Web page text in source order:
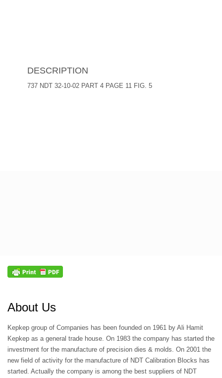
DESCRIPTION
737 NDT 32-10-02 PART 4 PAGE 11 FIG. 5
About Us
Kepkep group of Companies has been founded on 1961 by Ali Hamit
Kepkep as a general trade house. On 1983 the company has started the
investment for the manufacture of precision dies & molds. On 2001 the
new field of activity for the manufacture of NDT Calibration Blocks has
started. Actually the company is among the best suppliers of NDT